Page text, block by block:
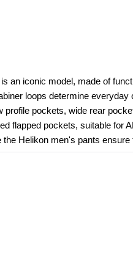
is an iconic model, made of
loops determine
pockets, wide rear
flapped pockets, suitable for
Helikon men's pants